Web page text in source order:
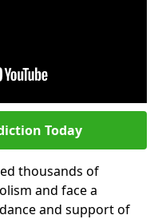
Today
thousands of
and face a
and support of